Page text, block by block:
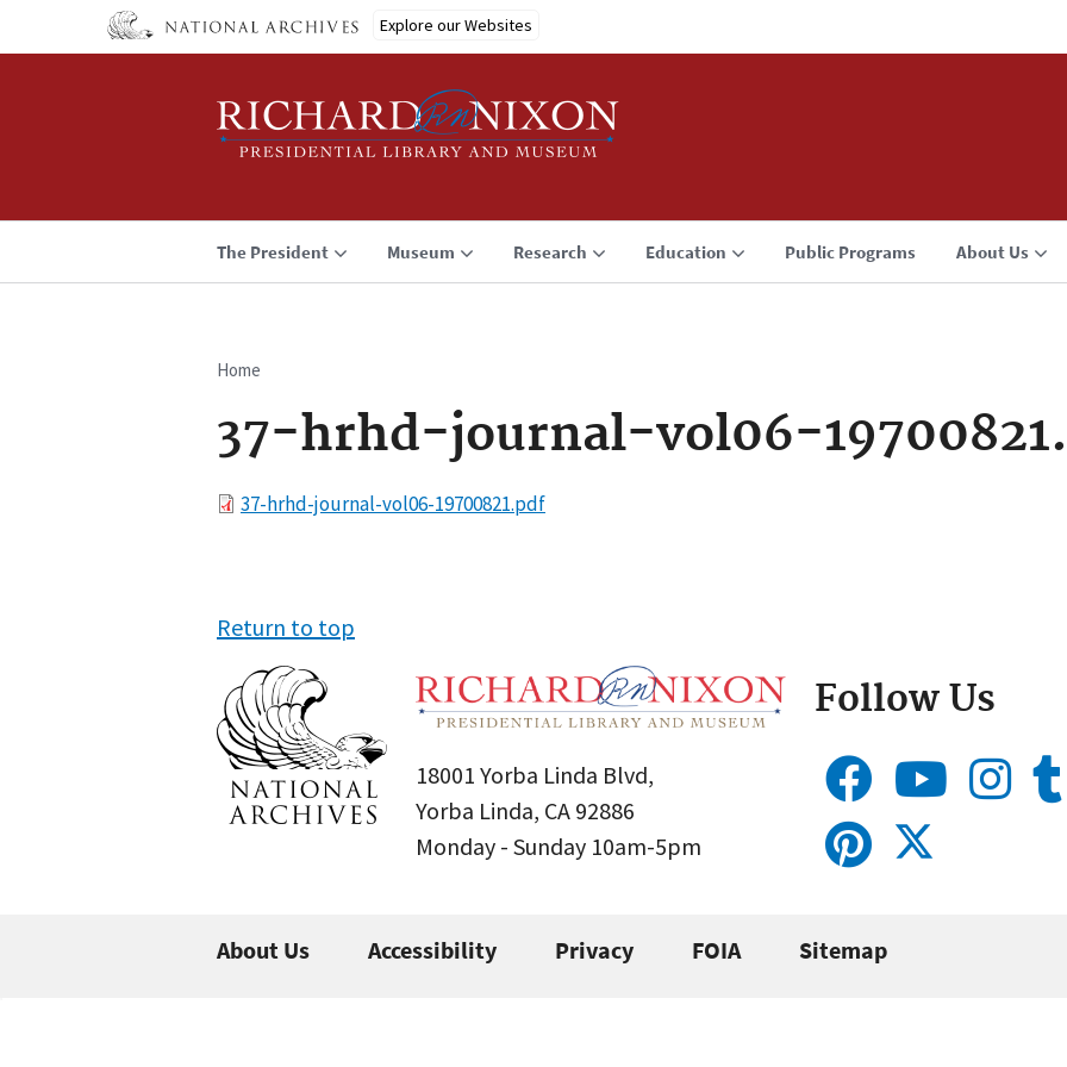
Explore our Websites
The President Museum Research Education Public Programs About Us
Breadcrumb
Home
37-hrhd-journal-vol06-
File37-hrhd-journal-vol06-19700821.pdf
Return to top
18001 Yorba Linda Blvd,
Yorba Linda, CA 92886
Monday - Sunday 10am-5pm
Follow Us
About Us Accessibility Privacy FOIA Sitemap